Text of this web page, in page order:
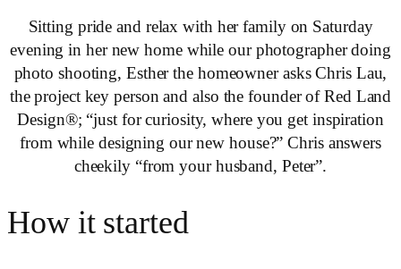
Sitting pride and relax with her family on Saturday
evening in her new home while our photographer doing
photo shooting, Esther the homeowner asks Chris Lau,
the project key person and also the founder of Red Land
Design®; “just for curiosity, where you get inspiration
from while designing our new house?” Chris answers
cheekily “from your husband, Peter”.
How it started